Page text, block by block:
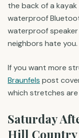
the back of a
waterproof
waterproof
neighbors hate you.
If you want more
Braunfels post
which stretches
Saturday
Hill Country